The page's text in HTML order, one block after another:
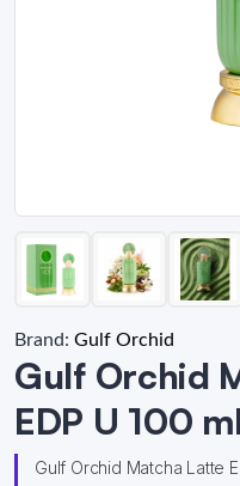
Brand: Gulf Orchid
Gulf Orchid
EDP U 100
Gulf Orchid Matcha Latte